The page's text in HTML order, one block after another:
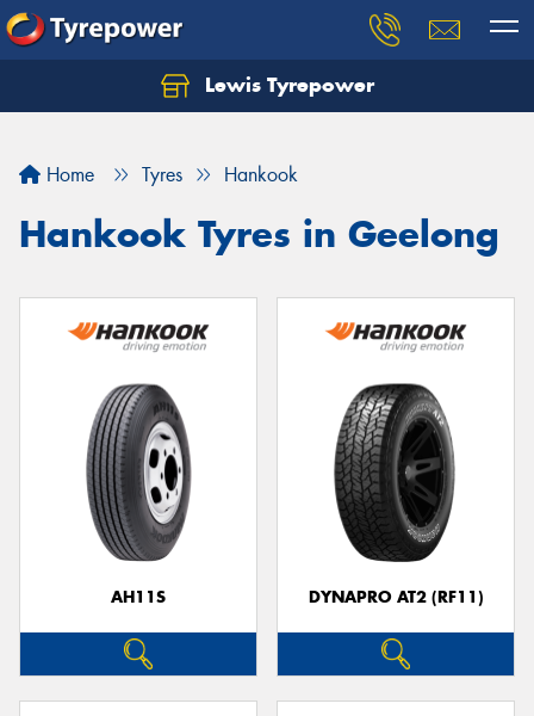
Lewis Tyrepower
Home Tyres Hankook
Hankook Tyres in Geelong
AH11S DYNAPRO AT2 (RF11)
Let us know what you need, and our team will
Your details